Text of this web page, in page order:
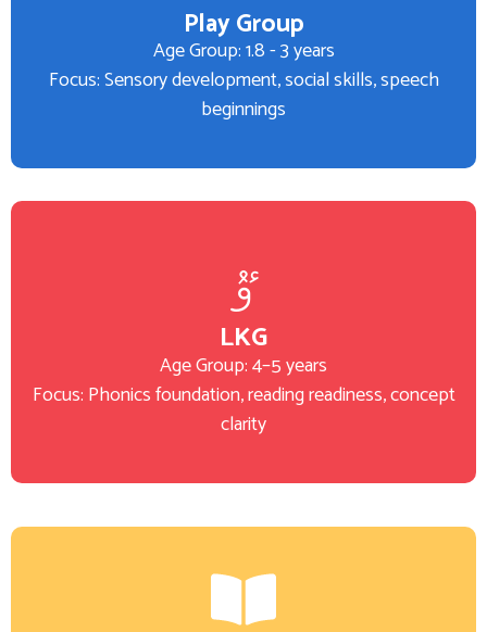
Play Group
Age Group: 1.8 - 3 years
Focus: Sensory development, social skills, speech
beginnings
LKG
Age Group: 4–5 years
Focus: Phonics foundation, reading readiness, concept
clarity